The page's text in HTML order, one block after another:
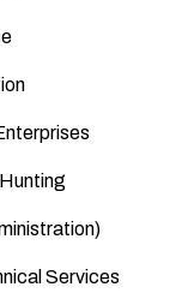
Services